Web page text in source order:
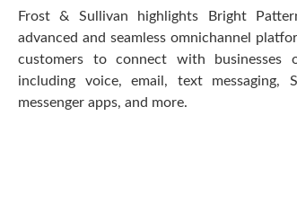
Frost & Sullivan highlights Bright
advanced and seamless omnichannel
customers to connect with businesses
including voice, email, text
messenger apps, and more.